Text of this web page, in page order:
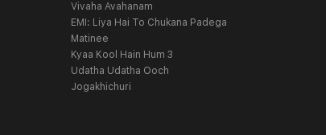
Vivaha Avahanam
EMI: Liya Hai To Chukana Padega
Matinee
Kyaa Kool Hain Hum 3
Udatha Udatha Ooch
Jogakhichuri